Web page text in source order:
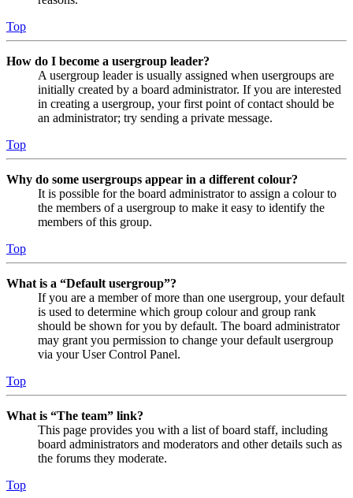
Top
How do I become a usergroup leader?
A usergroup leader is usually assigned when usergroups are
initially created by a board administrator. If you are interested
in creating a usergroup, your first point of contact should be
an administrator; try sending a private message.
Top
Why do some usergroups appear in a different colour?
It is possible for the board administrator to assign a colour to
the members of a usergroup to make it easy to identify the
members of this group.
Top
What is a “Default usergroup”?
If you are a member of more than one usergroup, your default
is used to determine which group colour and group rank
should be shown for you by default. The board administrator
may grant you permission to change your default usergroup
via your User Control Panel.
Top
What is “The team” link?
This page provides you with a list of board staff, including
board administrators and moderators and other details such as
the forums they moderate.
Top